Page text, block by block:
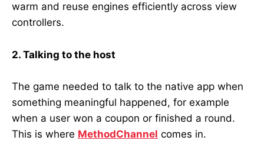
warm and reuse engines efficiently across view
controllers.
2. Talking to the host
The game needed to talk to the native app when
something meaningful happened, for example
when a user won a coupon or finished a round.
This is where MethodChannel comes in.